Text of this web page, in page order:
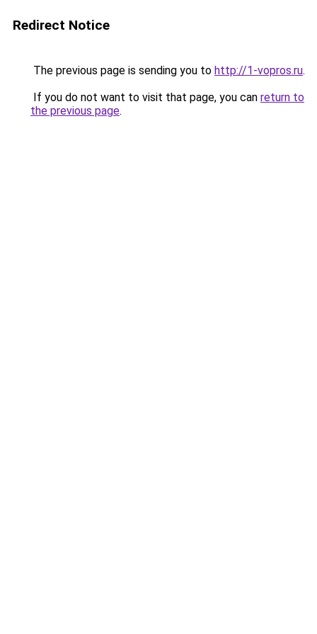
Redirect Notice
The previous page is sending you to http://1-vopros.ru.
If you do not want to visit that page, you can return to
the previous page.